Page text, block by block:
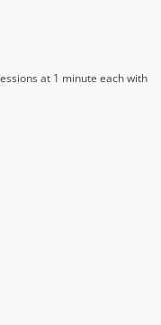
at 1 minute each with